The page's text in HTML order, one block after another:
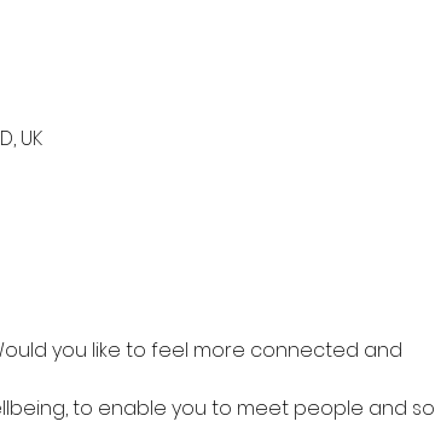
UK
you like to feel more connected and
to enable you to meet people and so